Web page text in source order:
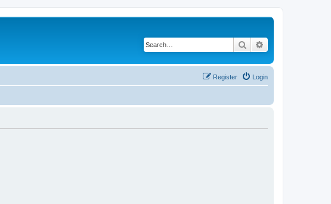
Search
Login
Register